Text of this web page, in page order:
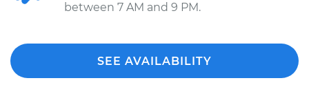
between 7 AM and 9 PM.
SEE AVAILABILITY